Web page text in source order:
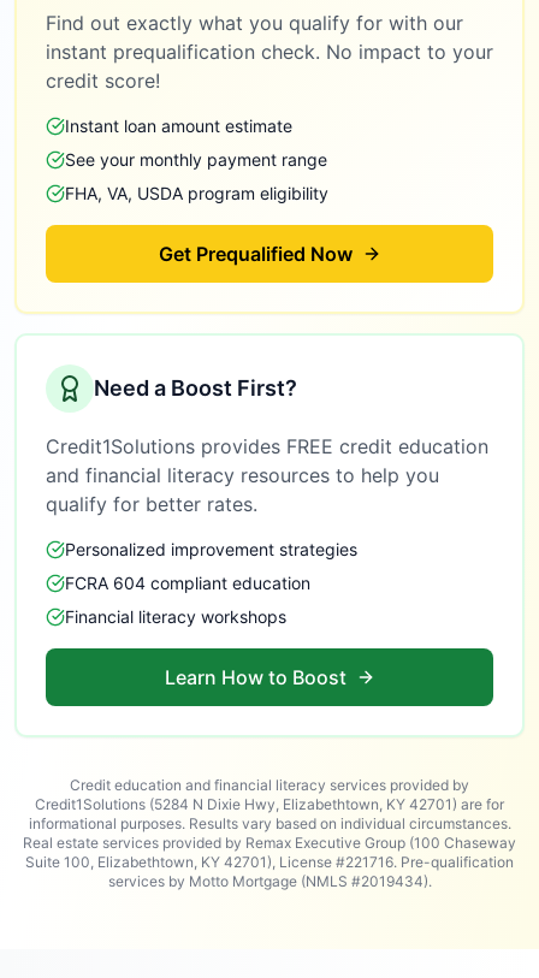
Find out exactly what you qualify for with our
instant prequalification check. No impact to your
credit score!
Instant loan amount estimate
See your monthly payment range
FHA, VA, USDA program eligibility
Get Prequalified Now
Need a Boost First?
Credit1Solutions provides FREE credit education
and financial literacy resources to help you
qualify for better rates.
Personalized improvement strategies
FCRA 604 compliant education
Financial literacy workshops
Learn How to Boost
Credit education and financial literacy services provided by
Credit1Solutions (5284 N Dixie Hwy, Elizabethtown, KY 42701) are for
informational purposes. Results vary based on individual circumstances.
Real estate services provided by Remax Executive Group (100 Chaseway
Suite 100, Elizabethtown, KY 42701), License #221716. Pre-qualification
services by Motto Mortgage (NMLS #2019434).